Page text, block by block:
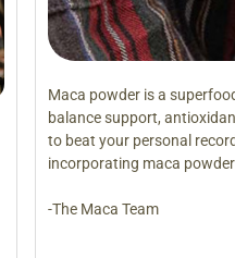
Maca powder is a
balance support,
to beat your personal
incorporating maca
-The Maca Team